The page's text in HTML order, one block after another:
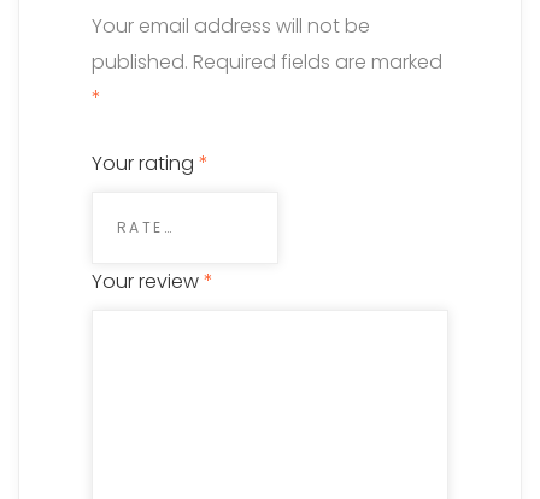
Your email address will not be
published. Required fields are marked
*
Your rating *
Your review*